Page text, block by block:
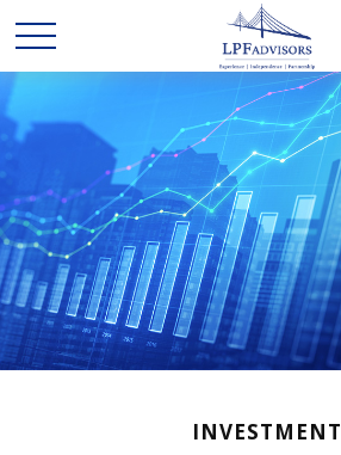
INVESTMENT